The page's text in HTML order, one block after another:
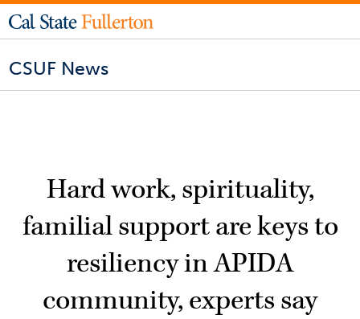
CSUF News
Hard work, spirituality,
familial support are keys to
resiliency in APIDA
community, experts say